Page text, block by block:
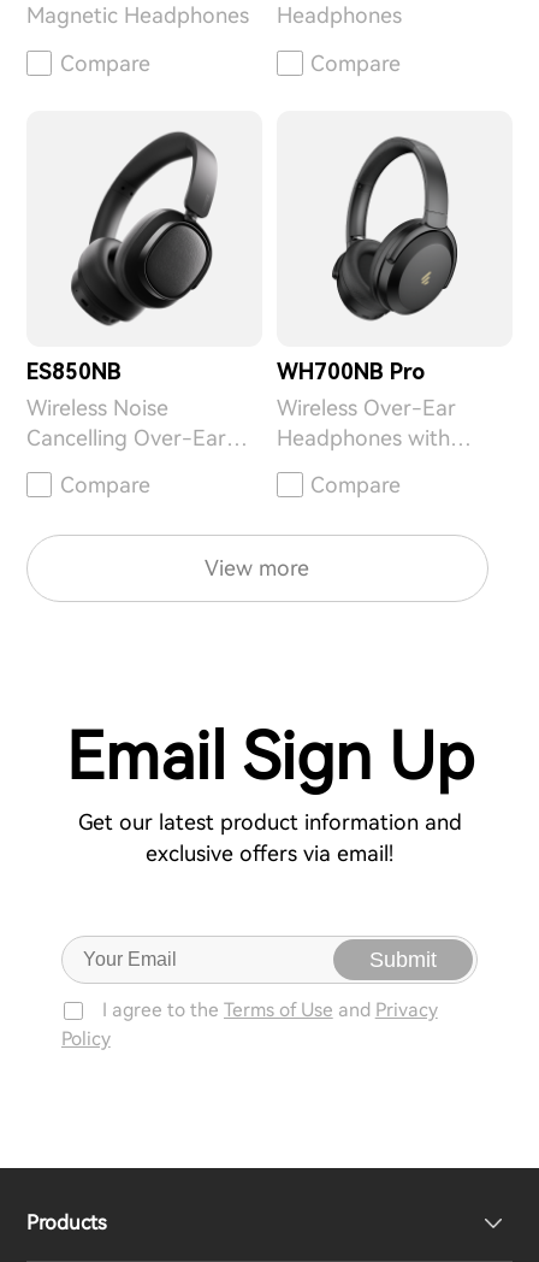
Magnetic Headphones
Compare
Headphones
Compare
ES850NB
Wireless Noise
Cancelling Over-Ear
Headphones
Compare
WH700NB Pro
Wireless Over-Ear
Headphones with
Active Noise
Cancellation
Compare
View more
Email Sign Up
Get our latest product information and
exclusive offers via email!
Submit
I agree to the Terms of Use and Privacy
Policy
Products